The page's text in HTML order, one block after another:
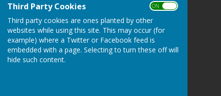
Third Party Cookies ON OFF
Third party cookies are ones planted by other
websites while using this site. This may occur (for
example) where a Twitter or Facebook feed is
embedded with a page. Selecting to turn these off will
hide such content.
Ramsey Bowls Club
4 Abbey Terrace
Hollow Lane
Ramsey
Huntingdon